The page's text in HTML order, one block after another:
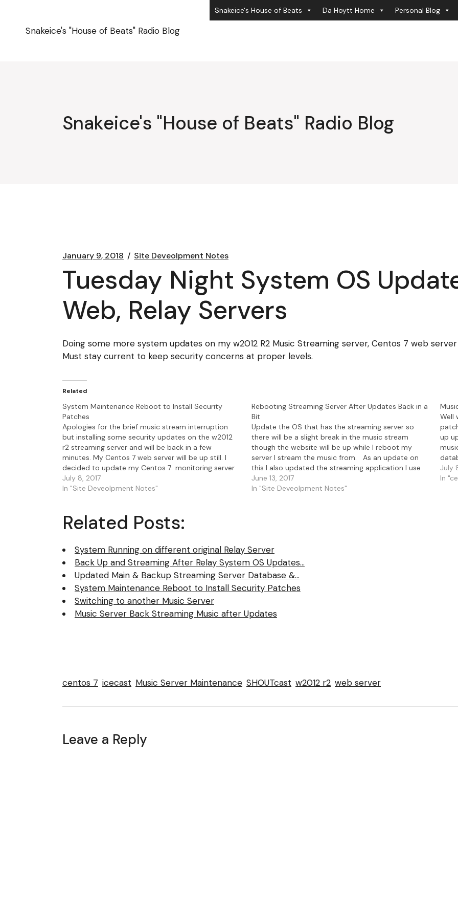
contentSnakeice's "House of Beats" Radio Blog
Snakeice's House of Beats Da Hoytt Home Personal Blog
Snakeice's "House of Beats" Radio Blog
January 9, 2018 Site Deveolpment Notes
Tuesday Night System OS
Web, Relay Servers
Doing some more system updates on my w2012 R2 Music Streaming server, Centos 7 web
Must stay current to keep security concerns at proper levels.
Related
System Maintenance Reboot to Install Security
Patches
Apologies for the brief music stream interruption
but installing some security updates on the w2012
r2 streaming server and will be back in a few
minutes. My Centos 7 web server will be up still. I
decided to update my Centos 7 monitoring server
that also acts as IceCast relay…
July 8, 2017
In "Site Deveolpment Notes"
Rebooting Streaming Server After Updates Back in a
Bit
Update the OS that has the streaming server so
there will be a slight break in the music stream
though the website will be up while I reboot my
server I stream the music from. As an update on
this I also updated the streaming application I use
SAM…
June 13, 2017
In "Site Deveolpment Notes"
Well
up
relay
July
In
Related Posts:
System Running on different original Relay Server
Back Up and Streaming After Relay System OS Updates…
Updated Main & Backup Streaming Server Database &…
System Maintenance Reboot to Install Security Patches
Switching to another Music Server
Music Server Back Streaming Music after Updates
centos 7 icecast Music Server Maintenance SHOUTcast w2012 r2 web server
Leave a Reply